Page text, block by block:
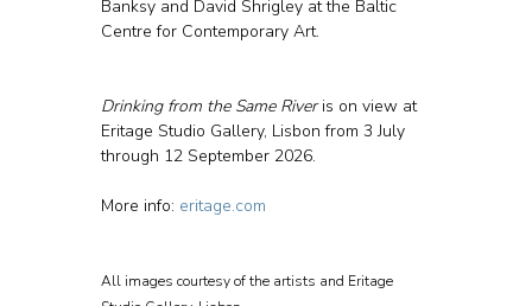
Banksy and David Shrigley at the Baltic
Centre for Contemporary Art.
Drinking from the Same River is on view at
Eritage Studio Gallery, Lisbon from 3 July
through 12 September 2026.
More info: eritage.com
All images courtesy of the artists and Eritage